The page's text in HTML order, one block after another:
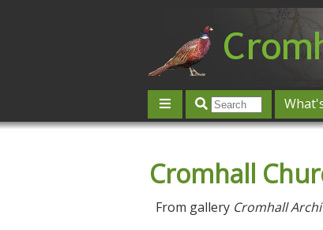
Contact us
Post an event
Cromhall
From gallery Cromhall